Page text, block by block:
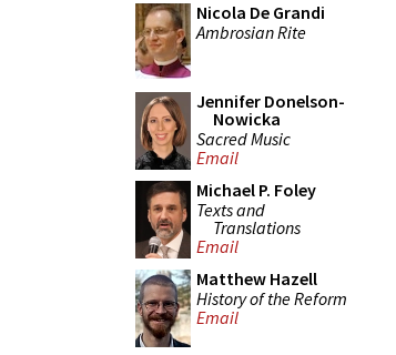
Nicola De Grandi
Ambrosian Rite
Jennifer Donelson-
Nowicka
Sacred Music
Email
Michael P. Foley
Texts and
Translations
Email
Matthew Hazell
History of the Reform
Email